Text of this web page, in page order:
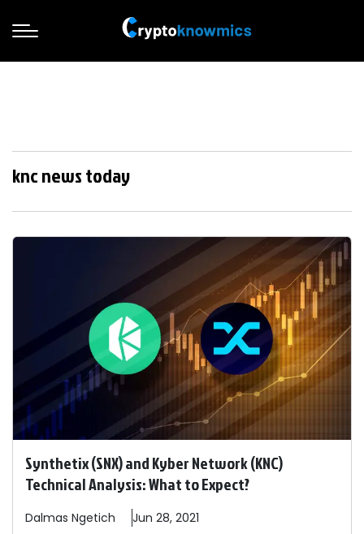
knc news today
Synthetix (SNX) and Kyber Network (KNC)
Technical Analysis: What to Expect?
Dalmas Ngetich Jun 28, 2021